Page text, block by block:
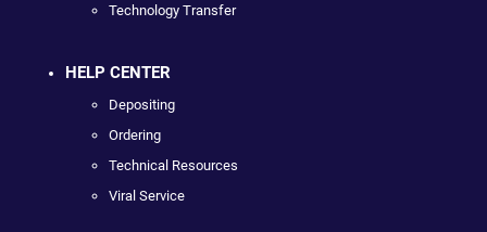
Technology Transfer
HELP CENTER
Depositing
Ordering
Technical Resources
Viral Service